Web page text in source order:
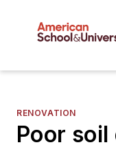
RENOVATION
Poor